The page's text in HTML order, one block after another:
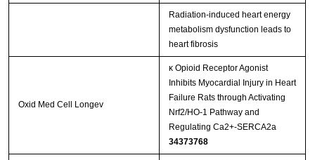
Radiation-induced heart energy
metabolism dysfunction leads to
heart fibrosis
Oxid Med Cell Longev
κ Opioid Receptor Agonist
Inhibits Myocardial Injury in Heart
Failure Rats through Activating
Nrf2/HO-1 Pathway and
Regulating Ca2+-SERCA2a
34373768